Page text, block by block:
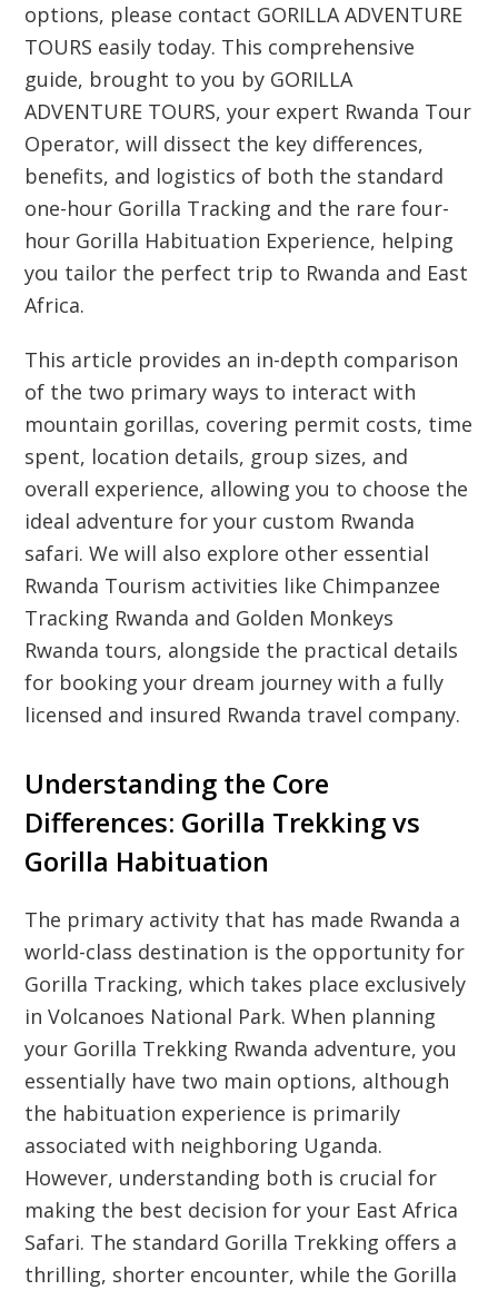
options, please contact GORILLA ADVENTURE
TOURS easily today. This comprehensive
guide, brought to you by GORILLA
ADVENTURE TOURS, your expert Rwanda Tour
Operator, will dissect the key differences,
benefits, and logistics of both the standard
one-hour Gorilla Tracking and the rare four-
hour Gorilla Habituation Experience, helping
you tailor the perfect trip to Rwanda and East
Africa.
This article provides an in-depth comparison
of the two primary ways to interact with
mountain gorillas, covering permit costs, time
spent, location details, group sizes, and
overall experience, allowing you to choose the
ideal adventure for your custom Rwanda
safari. We will also explore other essential
Rwanda Tourism activities like Chimpanzee
Tracking Rwanda and Golden Monkeys
Rwanda tours, alongside the practical details
for booking your dream journey with a fully
licensed and insured Rwanda travel company.
Understanding the Core
Differences: Gorilla Trekking vs
Gorilla Habituation
The primary activity that has made Rwanda a
world-class destination is the opportunity for
Gorilla Tracking, which takes place exclusively
in Volcanoes National Park. When planning
your Gorilla Trekking Rwanda adventure, you
essentially have two main options, although
the habituation experience is primarily
associated with neighboring Uganda.
However, understanding both is crucial for
making the best decision for your East Africa
Safari. The standard Gorilla Trekking offers a
thrilling, shorter encounter, while the Gorilla